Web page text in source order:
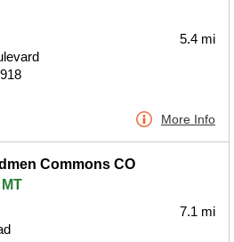
5.4 mi
More Info
Commons CO
7.1 mi